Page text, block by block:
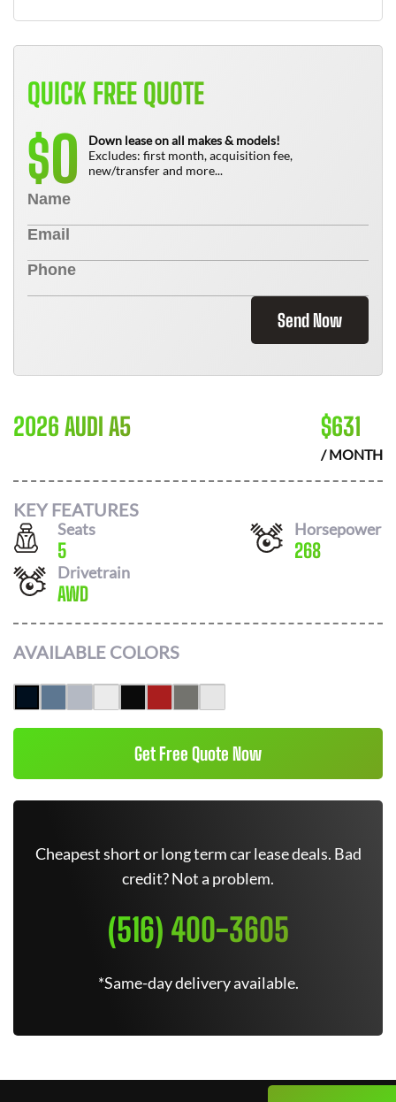
QUICK FREE QUOTE
$0
Down lease on all makes & models!
Excludes: first month, acquisition fee,
new/transfer and more...
Send Now
2026 AUDI A5 $631
/ MONTH
KEY FEATURES
Seats
5
Horsepower
268
Drivetrain
AWD
AVAILABLE COLORS
Get Free Quote Now
Cheapest short or long term car lease deals. Bad
credit? Not a problem.
(516) 400-3605
*Same-day delivery available.